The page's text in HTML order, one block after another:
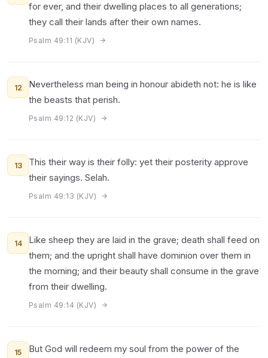
for ever, and their dwelling places to all generations;
they call their lands after their own names.
Psalm 49:11 (KJV)
12
Nevertheless man being in honour abideth not: he is like
the beasts that perish.
Psalm 49:12 (KJV)
13
This their way is their folly: yet their posterity approve
their sayings. Selah.
Psalm 49:13 (KJV)
14
Like sheep they are laid in the grave; death shall feed on
them; and the upright shall have dominion over them in
the morning; and their beauty shall consume in the grave
from their dwelling.
Psalm 49:14 (KJV)
15
But God will redeem my soul from the power of the